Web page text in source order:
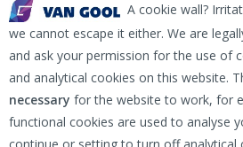
A cookie wall?
we cannot escape it either. We are
and ask your permission for the use of
and analytical cookies on this website.
necessary for the website to work, for
functional cookies are used to analyse